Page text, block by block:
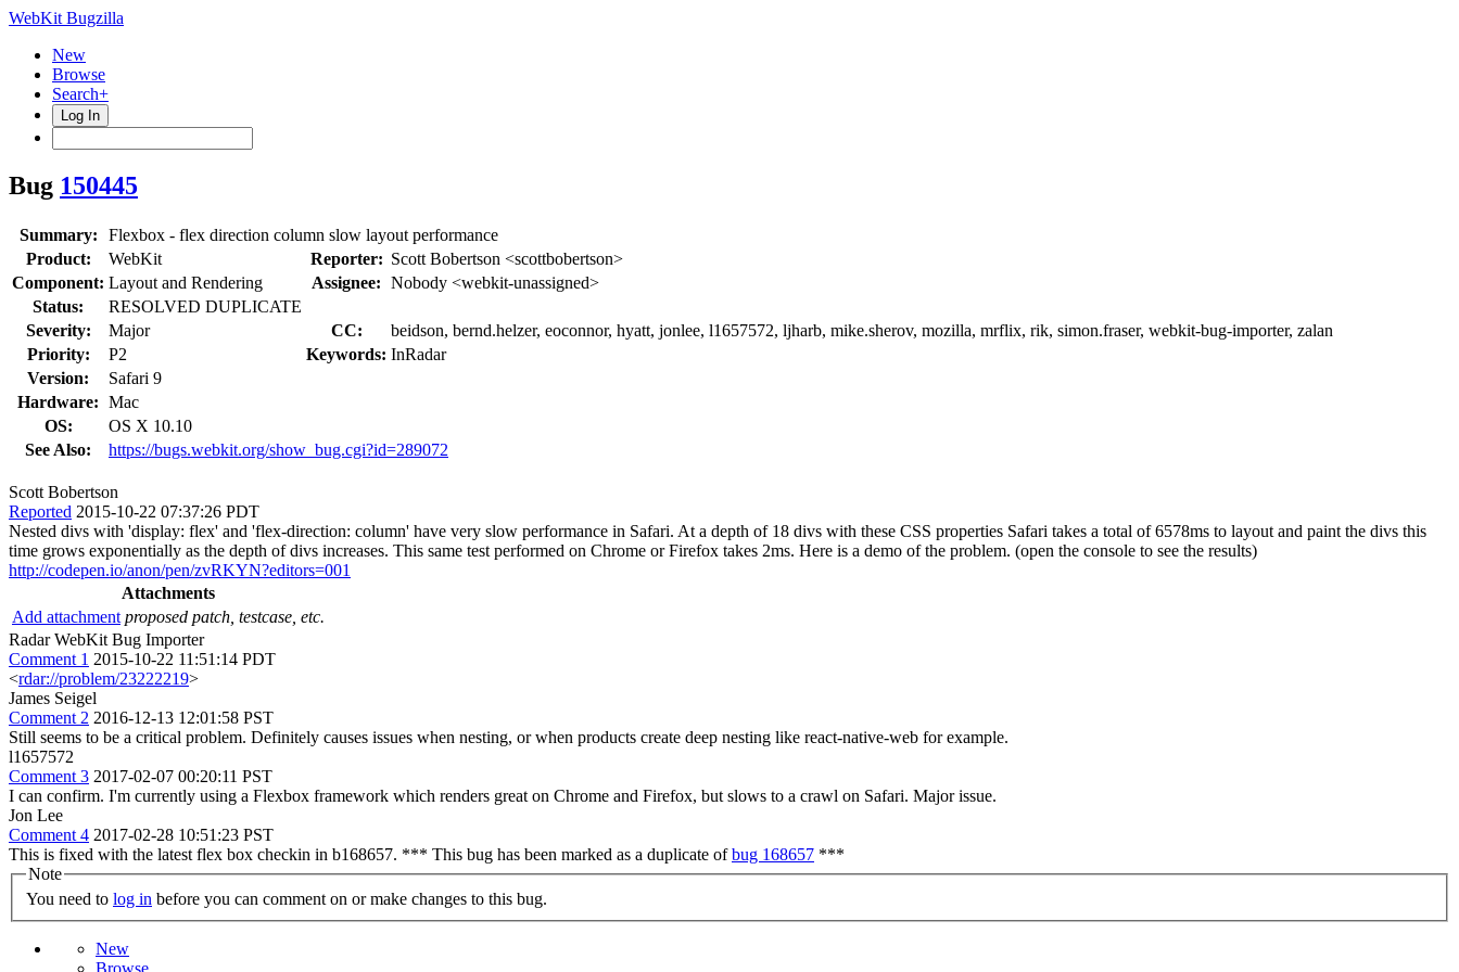
WebKit Bugzilla
New
Browse
Search+
Log In
Bug 150445
Summary:
Flexbox - flex direction column slow layout performance
Product:
WebKit Reporter: Scott Bobertson <scottbobertson>
Component: Layout and Rendering Assignee: Nobody <webkit-unassigned>
Status:
RESOLVED DUPLICATE
Severity:
Major CC:
beidson, bernd.helzer, eoconnor, hyatt, jonlee, l1657572, ljharb, mike.sherov, mozilla, mrflix, rik, simon.fraser, webkit-bug-importer, zalan
Priority:
P2 Keywords: InRadar
Version:
Safari 9
Hardware: Mac
OS:
OS X 10.10
See Also:
https://bugs.webkit.org/show_bug.cgi?id=289072
Scott Bobertson
Reported 2015-10-22 07:37:26 PDT
Nested divs with 'display: flex' and 'flex-direction: column' have very slow performance in Safari. At a depth of 18 divs with these CSS properties Safari takes a total of 6578ms to layout and paint the divs this
time grows exponentially as the depth of divs increases. This same test performed on Chrome or Firefox takes 2ms. Here is a demo of the problem. (open the console to see the results)
http://codepen.io/anon/pen/zvRKYN?editors=001
Attachments
Add attachment proposed patch, testcase, etc.
Radar WebKit Bug Importer
Comment 1 2015-10-22 11:51:14 PDT
<rdar://problem/23222219>
James Seigel
Comment 2 2016-12-13 12:01:58 PST
Still seems to be a critical problem. Definitely causes issues when nesting, or when products create deep nesting like react-native-web for example.
l1657572
Comment 3 2017-02-07 00:20:11 PST
I can confirm. I'm currently using a Flexbox framework which renders great on Chrome and Firefox, but slows to a crawl on Safari. Major issue.
Jon Lee
Comment 4 2017-02-28 10:51:23 PST
This is fixed with the latest flex box checkin in b168657. *** This bug has been marked as a duplicate ofbug 168657 ***
Note
You need to log in before you can comment on or make changes to this bug.
New